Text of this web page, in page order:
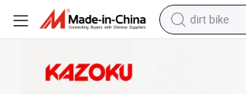
dirt bike